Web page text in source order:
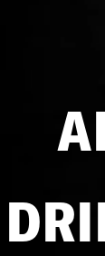
Elevate your
Tumbler Set,
Stranahan's
Glencairn
experience
tasteful blend